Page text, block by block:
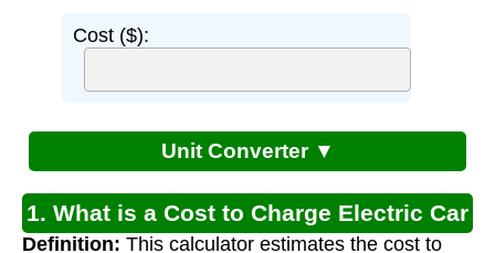
Cost ($):
Unit Converter ▼
1. What is a Cost to Charge Electric Car
Definition: This calculator estimates the cost to